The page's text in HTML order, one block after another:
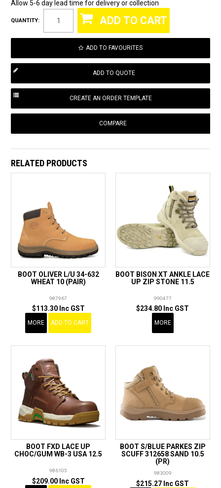
Allow 5-6 day lead time for delivery or collection
QUANTITY:
ADD TO FAVOURITES
COMPARE
RELATED PRODUCTS
BOOT OLIVER L/U 34-632
WHEAT 10 (PAIR)
987967
$113.30 Inc GST
MORE ADD TO CART
BOOT BISON XT ANKLE LACE
UP ZIP STONE 11.5
990477
$234.80 Inc GST
MORE
BOOT FXD LACE UP
CHOC/GUM WB-3 USA 12.5
986105
$209.00 Inc GST
BOOT S/BLUE PARKES ZIP
SCUFF 312658 SAND 10.5
(PR)
983009
$215.27 Inc GST